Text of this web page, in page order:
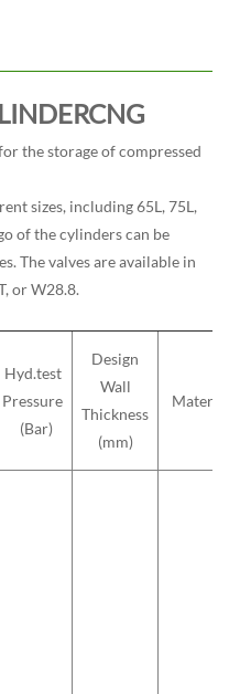
the storage of compressed
sizes, including 65L, 75L,
of the cylinders can be
The valves are available in
or W28.8.
Hyd.test
Pressure
(Bar)
Design
Wall
Thickness
(mm)
Material